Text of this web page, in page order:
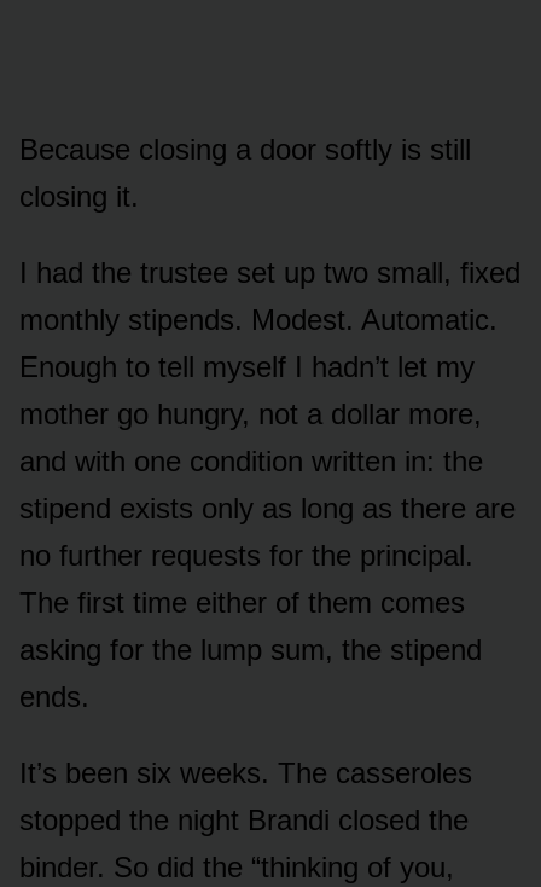
Because closing a door softly is still
closing it.
I had the trustee set up two small, fixed
monthly stipends. Modest. Automatic.
Enough to tell myself I hadn’t let my
mother go hungry, not a dollar more,
and with one condition written in: the
stipend exists only as long as there are
no further requests for the principal.
The first time either of them comes
asking for the lump sum, the stipend
ends.
It’s been six weeks. The casseroles
stopped the night Brandi closed the
binder. So did the “thinking of you,